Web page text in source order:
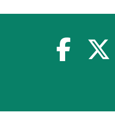
facebook-f